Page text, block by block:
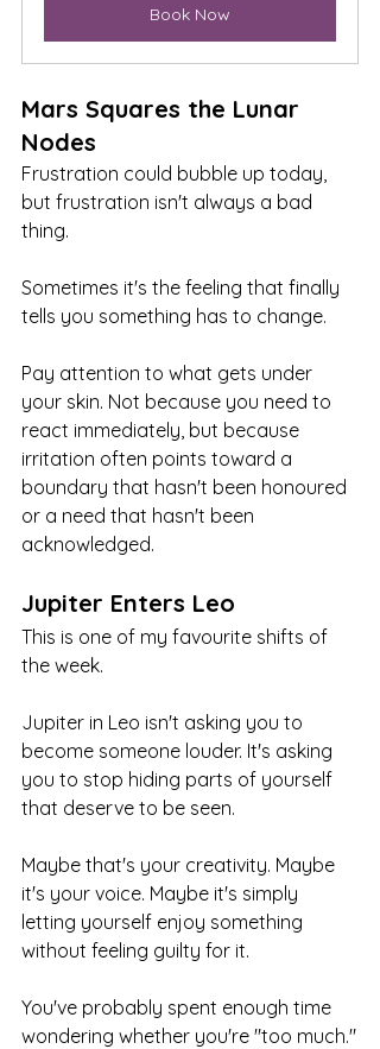
Book Now
Mars Squares the Lunar
Nodes
Frustration could bubble up today,
but frustration isn't always a bad
thing.
Sometimes it's the feeling that finally
tells you something has to change.
Pay attention to what gets under
your skin. Not because you need to
react immediately, but because
irritation often points toward a
boundary that hasn't been honoured
or a need that hasn't been
acknowledged.
Jupiter Enters Leo
This is one of my favourite shifts of
the week.
Jupiter in Leo isn't asking you to
become someone louder. It's asking
you to stop hiding parts of yourself
that deserve to be seen.
Maybe that's your creativity. Maybe
it's your voice. Maybe it's simply
letting yourself enjoy something
without feeling guilty for it.
You've probably spent enough time
wondering whether you're "too much."